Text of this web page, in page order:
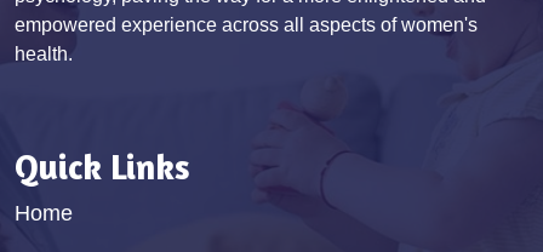
empowered experience across all aspects of women's
health.
Quick Links
Home